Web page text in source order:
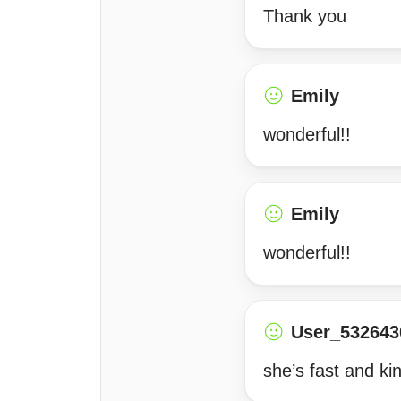
Thank you
Emily
wonderful!!
Emily
wonderful!!
she’s fast and